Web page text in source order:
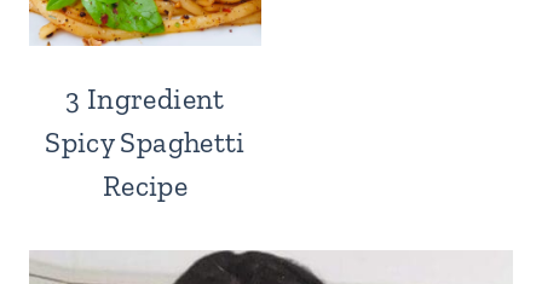
3 Ingredient
Spicy Spaghetti
Recipe